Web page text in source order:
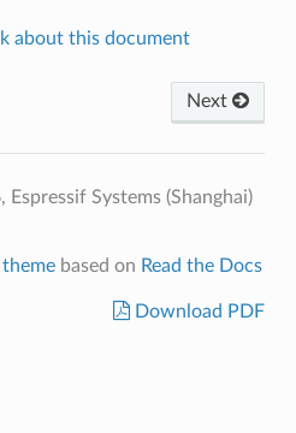
about this document
Next
Systems (Shanghai)
themebased on Read the Docs
Download PDF